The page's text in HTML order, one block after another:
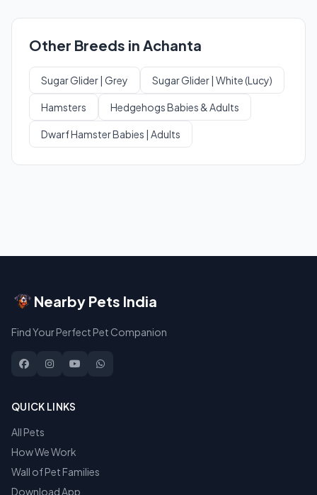
Other Breeds in Achanta
Sugar Glider | Grey Sugar Glider | White (Lucy)
Hamsters Hedgehogs Babies & Adults
Dwarf Hamster Babies | Adults
Nearby Pets India
Find Your Perfect Pet Companion
QUICK LINKS
All Pets
How We Work
Wall of Pet Families
Download App